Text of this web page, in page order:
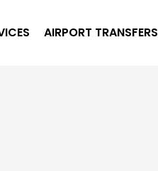
AIRPORT TRANSFERS